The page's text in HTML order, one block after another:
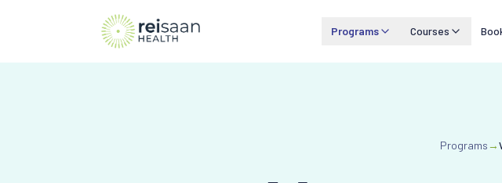
Programs Courses
Programs→